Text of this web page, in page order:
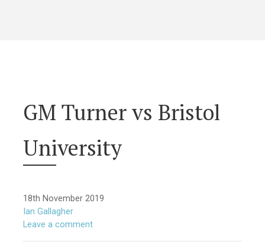
GM Turner vs Bristol
University
18th November 2019
Ian Gallagher
Leave a comment